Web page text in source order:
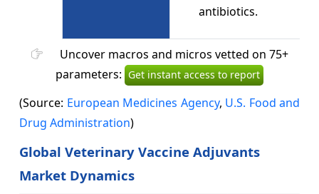
antibiotics.
Uncover macros and micros vetted on 75+
parameters: Get instant access to report
(Source: European Medicines Agency, U.S. Food and
Drug Administration)
Global Veterinary Vaccine Adjuvants
Market Dynamics